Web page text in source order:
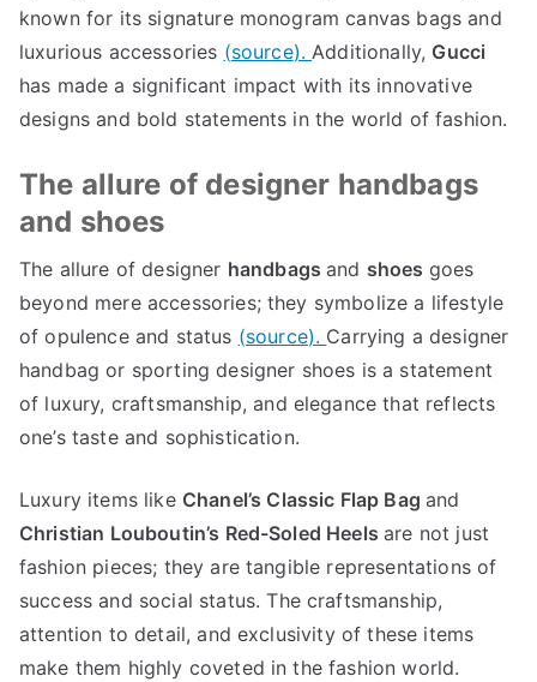
known for its signature monogram canvas bags and
luxurious accessories (source).Additionally, Gucci
has made a significant impact with its innovative
designs and bold statements in the world of fashion.
The allure of designer handbags
and shoes
The allure of designer handbags and shoes goes
beyond mere accessories;they symbolize a lifestyle
of opulence and status (source). Carrying a designer
handbag or sporting designer shoes is a statement
of luxury, craftsmanship,and elegance that reflects
one’s taste and sophistication.
Luxury items like Chanel’s Classic Flap Bag and
Christian Louboutin’s Red-Soled Heels are not just
fashion pieces; they are tangible representations of
success and social status.The craftsmanship,
attention to detail,and exclusivity of these items
make them highly coveted in the fashion world.